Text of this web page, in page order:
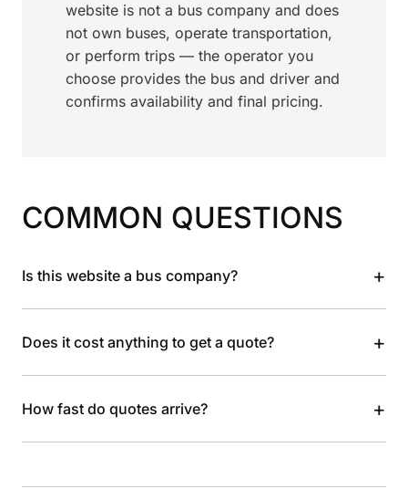
website is not a bus company and does
not own buses, operate transportation,
or perform trips — the operator you
choose provides the bus and driver and
confirms availability and final pricing.
COMMON QUESTIONS
Is this website a bus company? +
Does it cost anything to get a quote? +
How fast do quotes arrive? +